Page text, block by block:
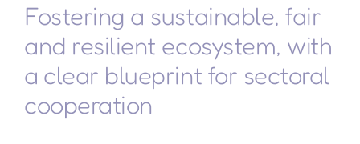
Fostering a sustainable, fair
and resilient ecosystem, with
a clear blueprint for sectoral
cooperation